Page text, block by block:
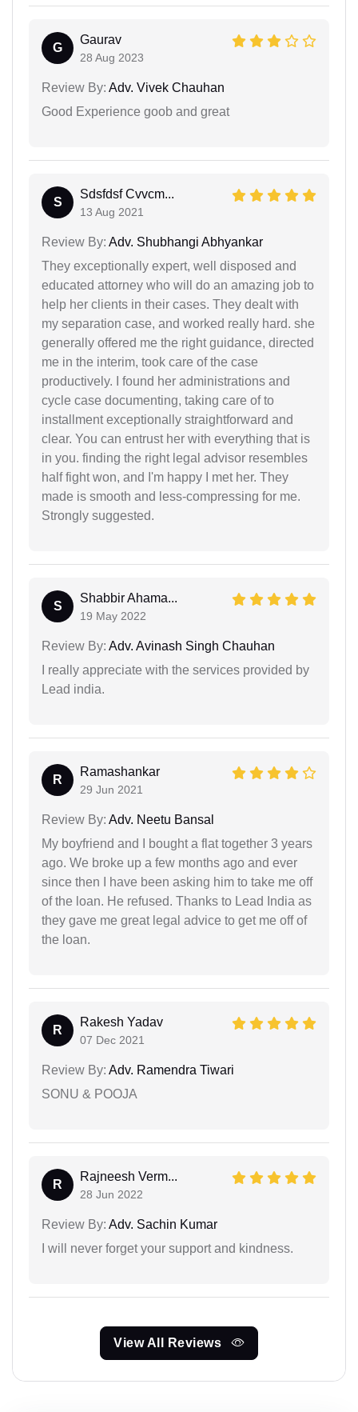
G
Gaurav
28 Aug 2023
Review By: Adv. Vivek Chauhan
Good Experience goob and great
S
Sdsfdsf Cvvcm...
13 Aug 2021
Review By: Adv. Shubhangi Abhyankar
They exceptionally expert, well disposed and
educated attorney who will do an amazing job to
help her clients in their cases. They dealt with
my separation case, and worked really hard. she
generally offered me the right guidance, directed
me in the interim, took care of the case
productively. I found her administrations and
cycle case documenting, taking care of to
installment exceptionally straightforward and
clear. You can entrust her with everything that is
in you. finding the right legal advisor resembles
half fight won, and I'm happy I met her. They
made is smooth and less-compressing for me.
Strongly suggested.
S
Shabbir Ahama...
19 May 2022
Review By: Adv. Avinash Singh Chauhan
I really appreciate with the services provided by
Lead india.
R
Ramashankar
29 Jun 2021
Review By: Adv. Neetu Bansal
My boyfriend and I bought a flat together 3 years
ago. We broke up a few months ago and ever
since then I have been asking him to take me off
of the loan. He refused. Thanks to Lead India as
they gave me great legal advice to get me off of
the loan.
R
Rakesh Yadav
07 Dec 2021
Review By: Adv. Ramendra Tiwari
SONU & POOJA
R
Rajneesh Verm...
28 Jun 2022
Review By: Adv. Sachin Kumar
I will never forget your support and kindness.
View All Reviews